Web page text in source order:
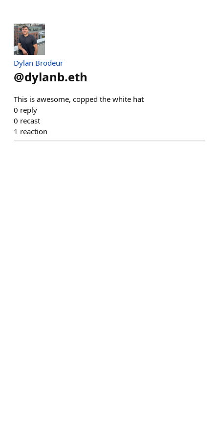
Dylan Brodeur
@dylanb.eth
This is awesome, copped the white hat
0 reply
0 recast
1 reaction